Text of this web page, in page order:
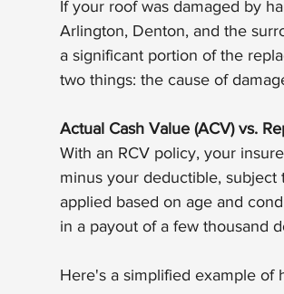
If your roof was damaged by
Arlington, Denton, and the
a significant portion of the
two things: the cause of
Actual Cash Value (ACV) vs.
With an RCV policy, your
minus your deductible,
applied based on age and
in a payout of a few thousand
Here's a simplified example of